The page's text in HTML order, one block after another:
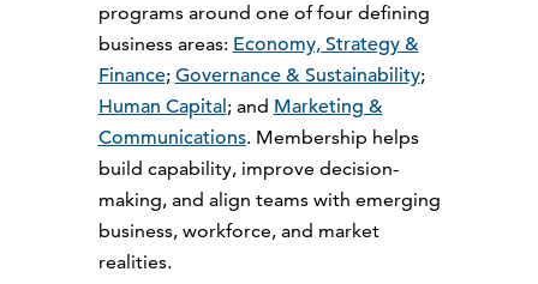
programs around one of four defining
business areas: Economy, Strategy &
Finance; Governance & Sustainability;
Human Capital; and Marketing &
Communications. Membership helps
build capability, improve decision-
making, and align teams with emerging
business, workforce, and market
realities.